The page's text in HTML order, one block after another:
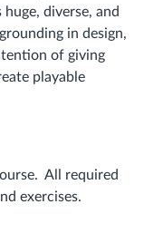
diverse, and
in design,
of giving
playable
All required
exercises.